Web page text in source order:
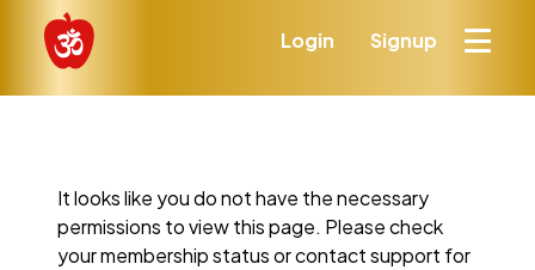
Login Signup
It looks like you do not have the necessary
permissions to view this page. Please check
your membership status or contact support for